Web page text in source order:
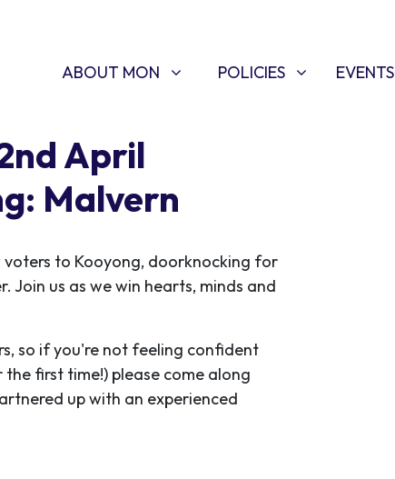
ABOUT MON
SHOW SUBMENU FOR
ABOUT MON POLICIES
SHOW SUBMENU FOR
POLICIES EVENTS
April
Malvern
to Kooyong, doorknocking for
Join us as we win hearts, minds and
so if you're not feeling confident
first time!) please come along
up with an experienced